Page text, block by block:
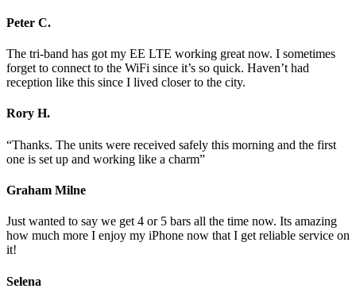
Peter C.
The tri-band has got my EE LTE working great now. I sometimes
forget to connect to the WiFi since it’s so quick. Haven’t had
reception like this since I lived closer to the city.
Rory H.
“Thanks. The units were received safely this morning and the first
one is set up and working like a charm”
Graham Milne
Just wanted to say we get 4 or 5 bars all the time now. Its amazing
how much more I enjoy my iPhone now that I get reliable service on
it!
Selena